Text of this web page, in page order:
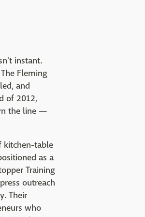
instant.
Fleming
and
of 2012,
the line —
kitchen-table
as a
Training
outreach
Their
who